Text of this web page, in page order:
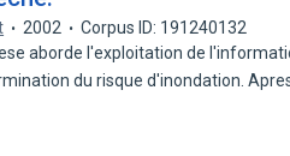
2002
Corpus ID: 191240132
aborde l'exploitation de
du risque d'inondation.